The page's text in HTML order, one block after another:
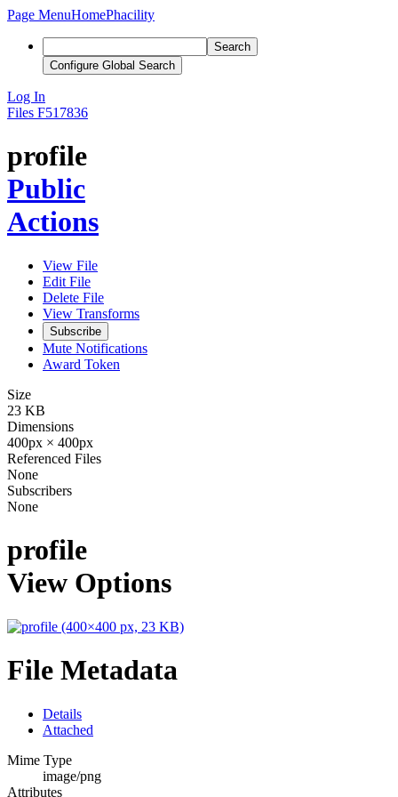
Page MenuHomePhacility
Search
Configure Global Search
Log In
Files F517836
profile
Public
Actions
View File
Edit File
Delete File
View Transforms
Subscribe
Mute Notifications
Award Token
Size
23 KB
Dimensions
400px × 400px
Referenced Files
None
Subscribers
None
profile
View Options
File Metadata
Details
Attached
Mime Type
image/png
Attributes